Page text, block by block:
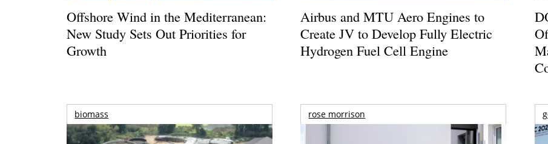
Offshore Wind in the Mediterranean:
New Study Sets Out Priorities for
Growth
Airbus and MTU Aero Engines to
Create JV to Develop Fully Electric
Hydrogen Fuel Cell Engine
biomass rose morrison